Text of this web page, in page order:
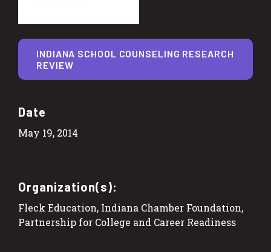
Date
May 19, 2014
Organization(s):
Fleck Education, Indiana Chamber Foundation,
Partnership for College and Career Readiness
INDIANA SCHOOL COUNSELING RESEARCH
REVIEW